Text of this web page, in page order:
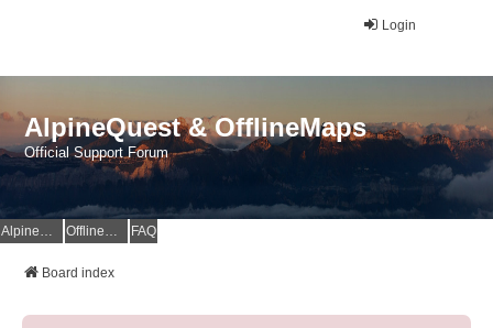
Login
AlpineQuest & OfflineMaps
Official Support Forum
AlpineQuest Website OfflineMaps Website FAQ
Board index